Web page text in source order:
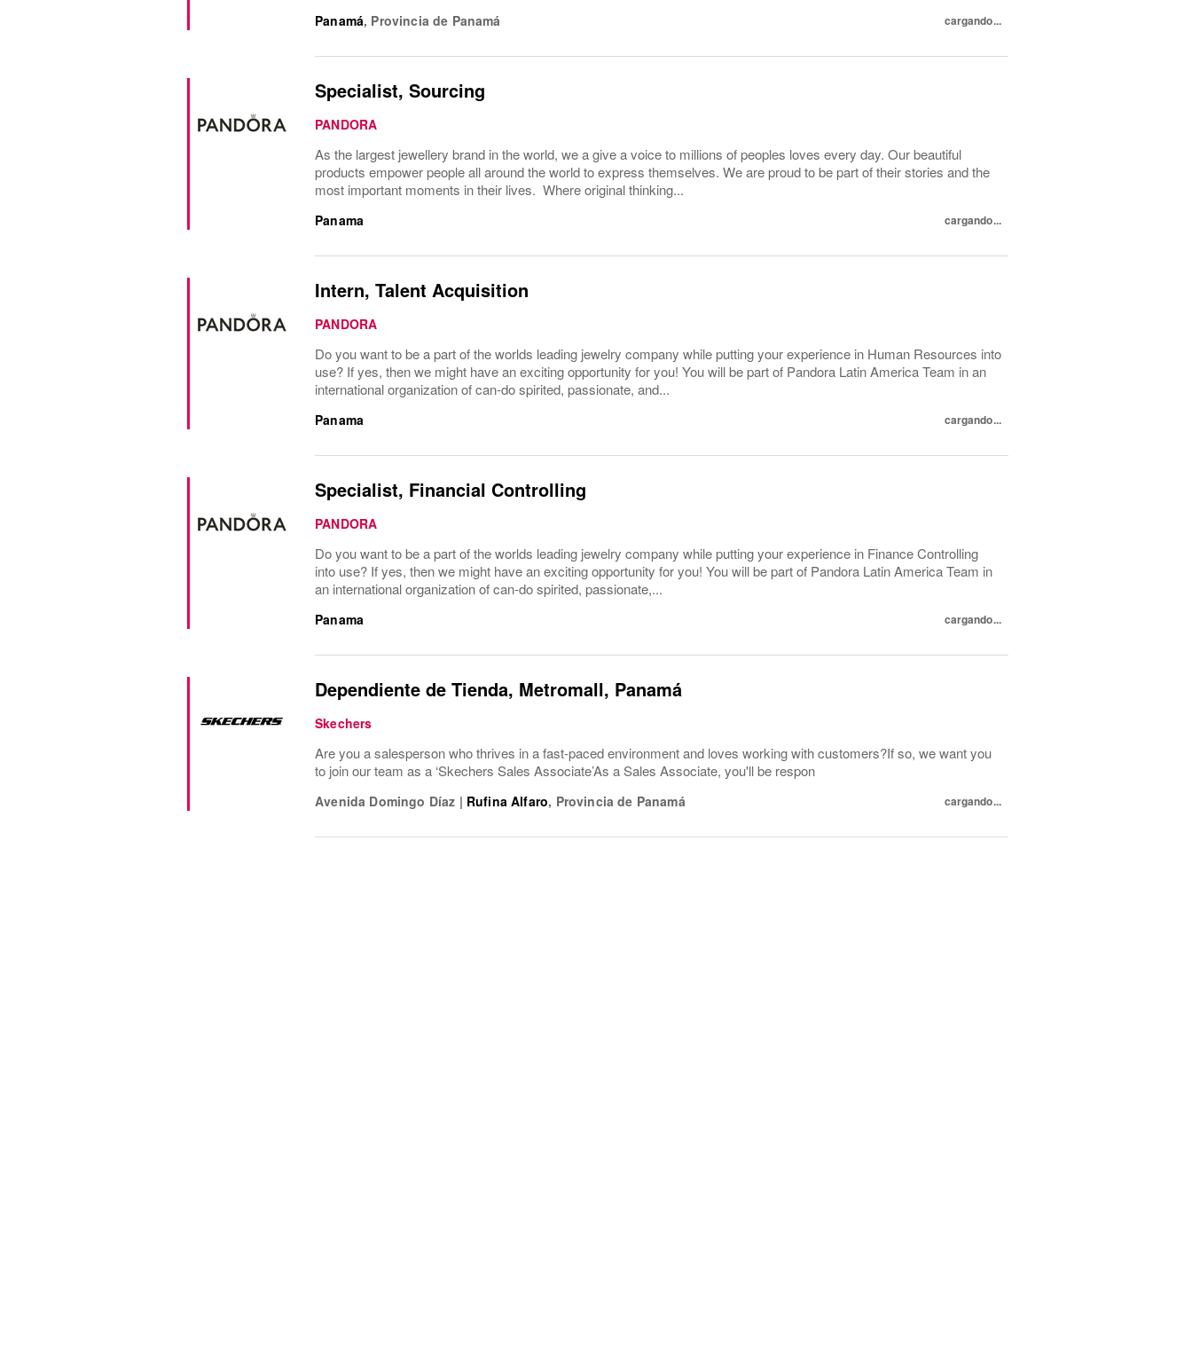
Panamá, Provincia de Panamá cargando...
Specialist, Sourcing
PANDORA
As the largest jewellery brand in the world, we a give a voice to millions of peoples loves every day. Our beautiful
products empower people all around the world to express themselves. We are proud to be part of their stories and the
most important moments in their lives. Where original thinking...
Panama cargando...
Intern, Talent Acquisition
PANDORA
Do you want to be a part of the worlds leading jewelry company while putting your experience in Human Resources into
use? If yes, then we might have an exciting opportunity for you! You will be part of Pandora Latin America Team in an
international organization of can-do spirited, passionate, and...
Panama cargando...
Specialist, Financial Controlling
PANDORA
Do you want to be a part of the worlds leading jewelry company while putting your experience in Finance Controlling
into use? If yes, then we might have an exciting opportunity for you! You will be part of Pandora Latin America Team in
an international organization of can-do spirited, passionate,...
Panama cargando...
Dependiente de Tienda, Metromall, Panamá
Skechers
Are you a salesperson who thrives in a fast-paced environment and loves working with customers?If so, we want you
to join our team as a ‘Skechers Sales Associate’As a Sales Associate, you'll be respon
Avenida Domingo Díaz | Rufina Alfaro, Provincia de Panamá cargando...